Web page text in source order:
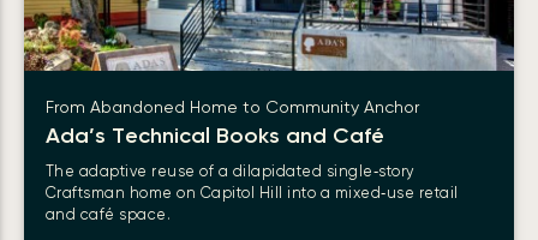
From Abandoned Home to Community Anchor
Ada’s Technical Books and Café
The adaptive reuse of a dilapidated single‑story
Craftsman home on Capitol Hill into a mixed‑use retail
and café space.